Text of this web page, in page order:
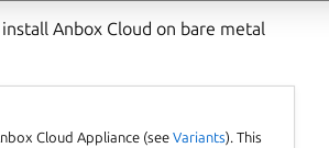
Anbox Cloud on bare metal
Cloud Appliance (seeVariants). This